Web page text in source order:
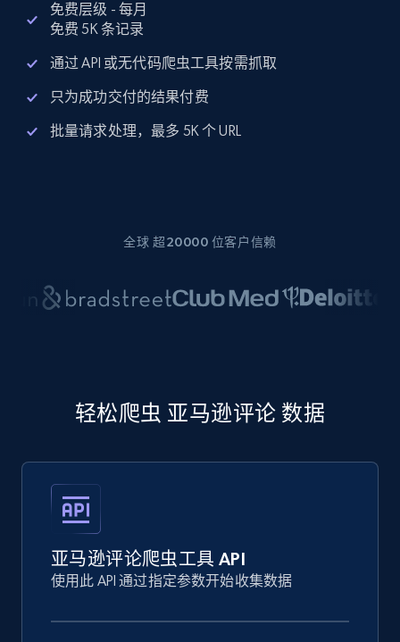
免费层级 - 每月
免费 5K 条记录
通过 API 或无代码爬虫工具按需抓取
只为成功交付的结果付费
批量请求处理，最多 5K 个 URL
全球 超20000 位客户信赖
轻松爬虫 亚马逊评论 数据
亚马逊评论爬虫工具 API
使用此 API 通过指定参数开始收集数据